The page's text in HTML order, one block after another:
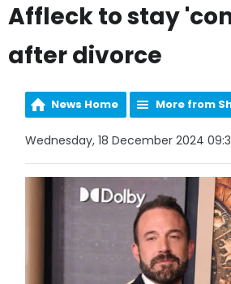
Affleck to stay
after divorce
News Home More from
Wednesday, 18 December 2024